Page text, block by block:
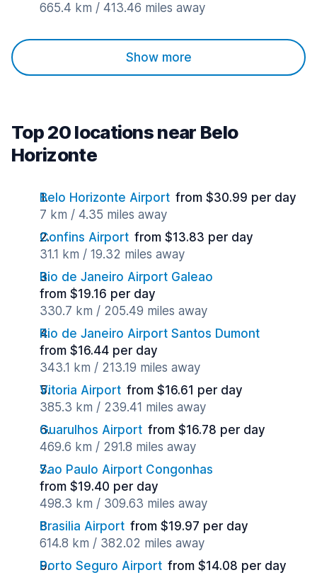
665.4 km / 413.46 miles away
Show more
Top 20 locations near Belo
Horizonte
Belo Horizonte Airport from $30.99 per day
7 km / 4.35 miles away
Confins Airport from $13.83 per day
31.1 km / 19.32 miles away
Rio de Janeiro Airport Galeao
from $19.16 per day
330.7 km / 205.49 miles away
Rio de Janeiro Airport Santos Dumont
from $16.44 per day
343.1 km / 213.19 miles away
Vitoria Airport from $16.61 per day
385.3 km / 239.41 miles away
Guarulhos Airport from $16.78 per day
469.6 km / 291.8 miles away
Sao Paulo Airport Congonhas
from $19.40 per day
498.3 km / 309.63 miles away
Brasilia Airport from $19.97 per day
614.8 km / 382.02 miles away
Porto Seguro Airport from $14.08 per day